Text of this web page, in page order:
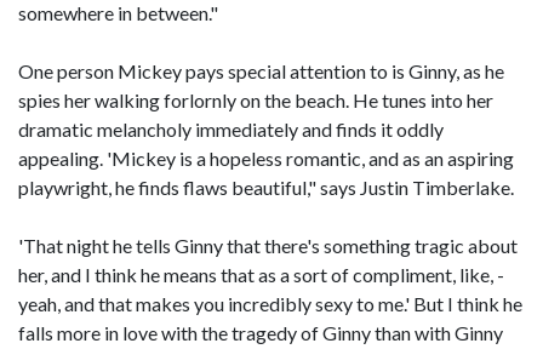
somewhere in between."
One person Mickey pays special attention to is Ginny, as he
spies her walking forlornly on the beach. He tunes into her
dramatic melancholy immediately and finds it oddly
appealing. 'Mickey is a hopeless romantic, and as an aspiring
playwright, he finds flaws beautiful," says Justin Timberlake.
'That night he tells Ginny that there's something tragic about
her, and I think he means that as a sort of compliment, like, -
yeah, and that makes you incredibly sexy to me.' But I think he
falls more in love with the tragedy of Ginny than with Ginny